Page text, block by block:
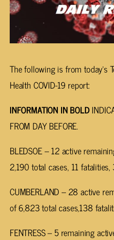
The following is from today’s
Health COVID-19 report:
INFORMATION IN BOLD
FROM DAY BEFORE.
BLEDSOE – 12 active
2,190 total cases, 11
CUMBERLAND – 28 active
of 6,823 total cases,138
FENTRESS – 5 remaining